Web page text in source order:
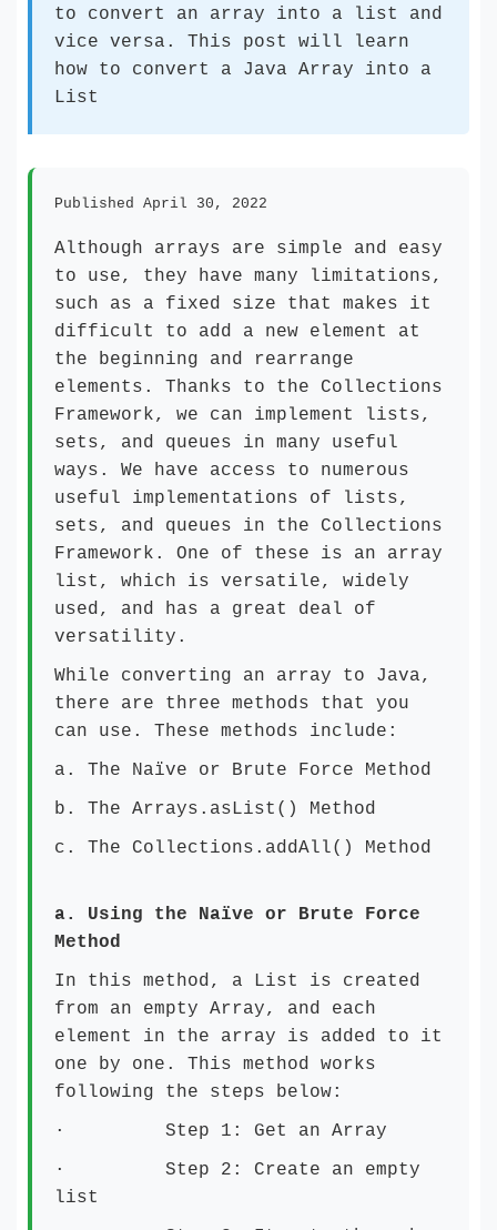
to convert an array into a list and
vice versa. This post will learn
how to convert a Java Array into a
List
Published April 30, 2022
Although arrays are simple and easy
to use, they have many limitations,
such as a fixed size that makes it
difficult to add a new element at
the beginning and rearrange
elements. Thanks to the Collections
Framework, we can implement lists,
sets, and queues in many useful
ways. We have access to numerous
useful implementations of lists,
sets, and queues in the Collections
Framework. One of these is an array
list, which is versatile, widely
used, and has a great deal of
versatility.
While converting an array to Java,
there are three methods that you
can use. These methods include:
a. The Naïve or Brute Force Method
b. The Arrays.asList() Method
c. The Collections.addAll() Method
a.
Using the Naïve or Brute Force
Method
In this method, a List is created
from an empty Array, and each
element in the array is added to it
one by one. This method works
following the steps below:
· Step 1: Get an Array
· Step 2: Create an empty
list